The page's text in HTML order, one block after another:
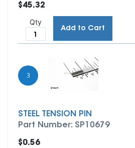
$45.32
Qty
Add to Cart
3
STEEL TENSION PIN
Part Number: SP10679
$0.56